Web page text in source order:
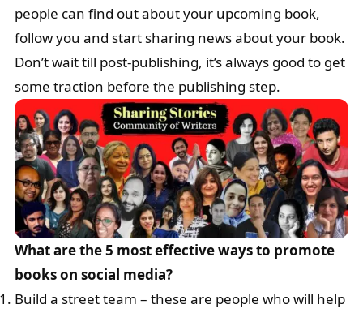
people can find out about your upcoming book,
follow you and start sharing news about your book.
Don’t wait till post-publishing, it’s always good to get
some traction before the publishing step.
What are the 5 most effective ways to promote
books on social media?
Build a street team – these are people who will help